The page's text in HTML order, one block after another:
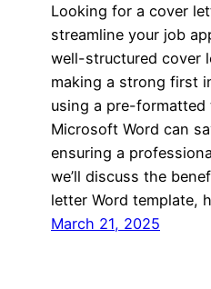
Looking for a cover
streamline your job
well-structured cover
making a strong first
using a pre-formatted
Microsoft Word can
ensuring a
we’ll discuss the
letter Word template,
March 21, 2025